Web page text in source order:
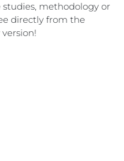
studies, methodology or
directly from the